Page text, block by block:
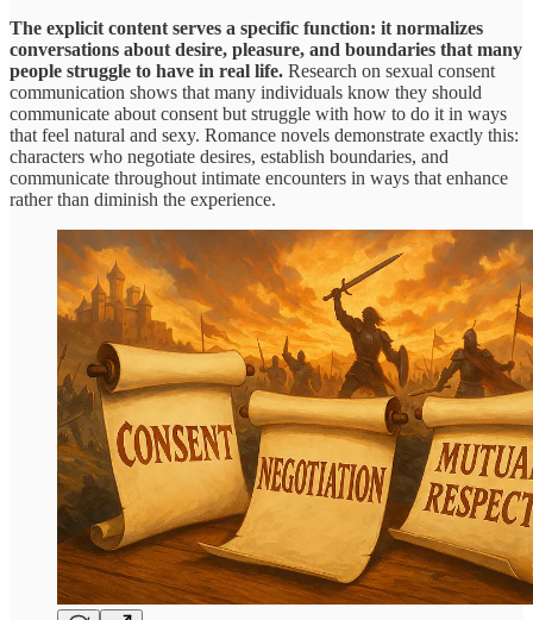
The explicit content serves a specific function: it normalizes
conversations about desire, pleasure, and boundaries that many
people struggle to have in real life. Research on sexual consent
communication shows that many individuals know they should
communicate about consent but struggle with how to do it in ways
that feel natural and sexy. Romance novels demonstrate exactly this:
characters who negotiate desires, establish boundaries, and
communicate throughout intimate encounters in ways that enhance
rather than diminish the experience.